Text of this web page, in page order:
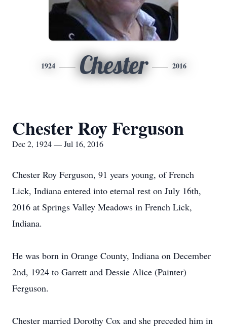
1924 Chester 2016
Chester Roy Ferguson
Dec 2, 1924 — Jul 16, 2016
Chester Roy Ferguson, 91 years young, of French
Lick, Indiana entered into eternal rest on July 16th,
2016 at Springs Valley Meadows in French Lick,
Indiana.
He was born in Orange County, Indiana on December
2nd, 1924 to Garrett and Dessie Alice (Painter)
Ferguson.
Chester married Dorothy Cox and she preceded him in